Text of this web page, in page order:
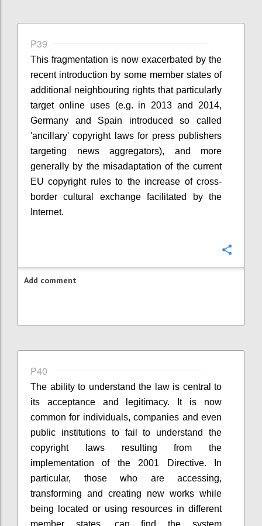
P39
This fragmentation is now exacerbated by the
recent introduction by some member states of
additional neighbouring rights that particularly
target online uses (e.g. in 2013 and 2014,
Germany and Spain introduced so called
'ancillary' copyright laws for press publishers
targeting news aggregators), and more
generally by the misadaptation of the current
EU copyright rules to the increase of cross-
border cultural exchange facilitated by the
Internet.
Add comment
P40
The ability to understand the law is central to
its acceptance and legitimacy. It is now
common for individuals, companies and even
public institutions to fail to understand the
copyright laws resulting from the
implementation of the 2001 Directive. In
particular, those who are accessing,
transforming and creating new works while
being located or using resources in different
member states, can find the system